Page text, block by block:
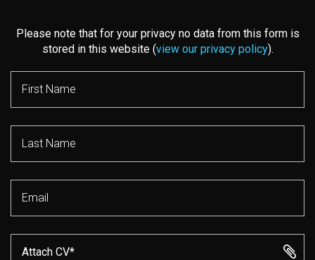
Please note that for your privacy no data from this form is
stored in this website (view our privacy policy).
Attach CV*